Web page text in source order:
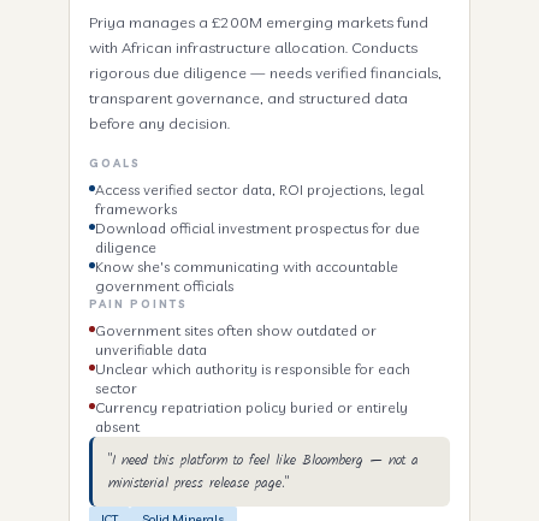
Priya manages a £200M emerging markets fund
with African infrastructure allocation. Conducts
rigorous due diligence — needs verified financials,
transparent governance, and structured data
before any decision.
GOALS
Access verified sector data, ROI projections, legal
frameworks
Download official investment prospectus for due
diligence
Know she's communicating with accountable
government officials
PAIN POINTS
Government sites often show outdated or
unverifiable data
Unclear which authority is responsible for each
sector
Currency repatriation policy buried or entirely
absent
"I need this platform to feel like Bloomberg — not a
ministerial press release page."